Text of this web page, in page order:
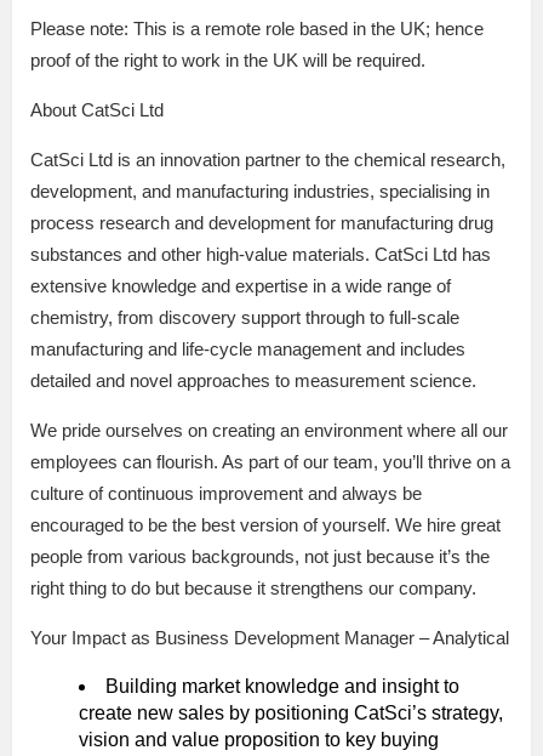
Please note: This is a remote role based in the UK; hence
proof of the right to work in the UK will be required.
About CatSci Ltd
CatSci Ltd is an innovation partner to the chemical research,
development, and manufacturing industries, specialising in
process research and development for manufacturing drug
substances and other high-value materials. CatSci Ltd has
extensive knowledge and expertise in a wide range of
chemistry, from discovery support through to full-scale
manufacturing and life-cycle management and includes
detailed and novel approaches to measurement science.
We pride ourselves on creating an environment where all our
employees can flourish. As part of our team, you’ll thrive on a
culture of continuous improvement and always be
encouraged to be the best version of yourself. We hire great
people from various backgrounds, not just because it’s the
right thing to do but because it strengthens our company.
Your Impact as Business Development Manager – Analytical
Building market knowledge and insight to
create new sales by positioning CatSci’s strategy,
vision and value proposition to key buying